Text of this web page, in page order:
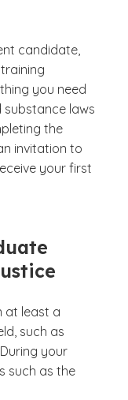
candidate,
you need
laws
the
invitation to
your first
at least a
such as
your
such as the